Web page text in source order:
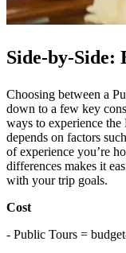
Side-by-Side:
Choosing between a
down to a few key
ways to experience
depends on factors
of experience you’re
differences makes it
with your trip goals.
Cost
- Public Tours =